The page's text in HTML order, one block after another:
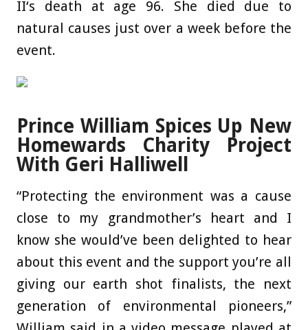
II‘s death at age 96. She died due to
natural causes just over a week before the
event.
Prince William Spices Up New
Homewards Charity Project
With Geri Halliwell
“Protecting the environment was a cause
close to my grandmother’s heart and I
know she would’ve been delighted to hear
about this event and the support you’re all
giving our earth shot finalists, the next
generation of environmental pioneers,”